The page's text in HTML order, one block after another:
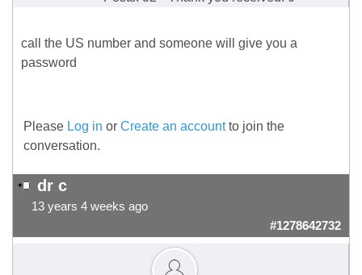
call the US number and someone will give you a
password
Please Log in or Create an accountto join the
conversation.
dr c
13 years 4 weeks ago
#1278642732